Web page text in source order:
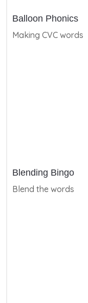
Balloon Phonics
Making CVC words
Blending Bingo
Blend the words